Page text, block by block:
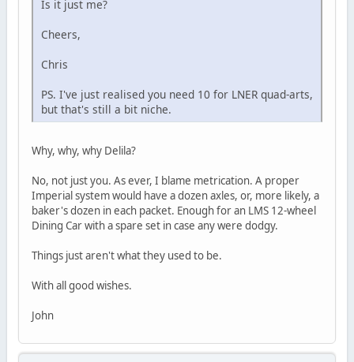
Is it just me?
Cheers,
Chris
PS. I've just realised you need 10 for LNER quad-arts,
but that's still a bit niche.
Why, why, why Delila?
No, not just you. As ever, I blame metrication. A proper
Imperial system would have a dozen axles, or, more likely, a
baker's dozen in each packet. Enough for an LMS 12-wheel
Dining Car with a spare set in case any were dodgy.
Things just aren't what they used to be.
With all good wishes.
John